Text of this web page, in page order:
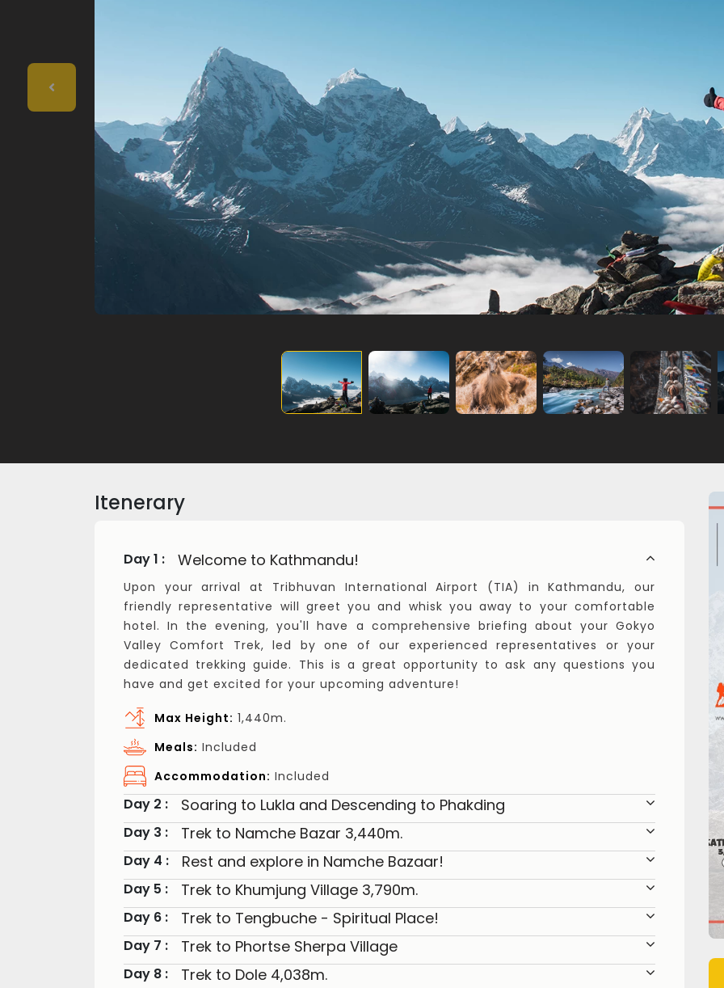
Itenerary
Day 1 : Welcome to Kathmandu!
Upon your arrival at Tribhuvan International Airport (TIA) in Kathmandu, our
friendly representative will greet you and whisk you away to your comfortable
hotel. In the evening, you'll have a comprehensive briefing about your Gokyo
Valley Comfort Trek, led by one of our experienced representatives or your
dedicated trekking guide. This is a great opportunity to ask any questions you
have and get excited for your upcoming adventure!
Max Height: 1,440m.
Meals: Included
Accommodation: Included
Day 2 : Soaring to Lukla and Descending to Phakding
Day 3 : Trek to Namche Bazar 3,440m.
Day 4 : Rest and explore in Namche Bazaar!
Day 5 : Trek to Khumjung Village 3,790m.
Day 6 : Trek to Tengbuche - Spiritual Place!
Day 7 : Trek to Phortse Sherpa Village
Day 8 : Trek to Dole 4,038m.